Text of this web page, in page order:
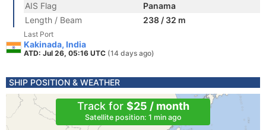
AIS Flag
Panama
Length / Beam
238 / 32 m
Last Port
Kakinada, India
ATD: Jul 26, 05:16 UTC (14 days ago)
SHIP POSITION & WEATHER
Track for $25 / month
Satellite position: 1 min ago